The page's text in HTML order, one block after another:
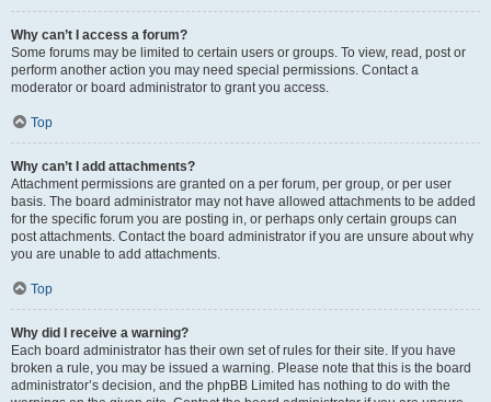
Why can’t I access a forum?
Some forums may be limited to certain users or groups. To view, read, post or
perform another action you may need special permissions. Contact a
moderator or board administrator to grant you access.
Top
Why can’t I add attachments?
Attachment permissions are granted on a per forum, per group, or per user
basis. The board administrator may not have allowed attachments to be added
for the specific forum you are posting in, or perhaps only certain groups can
post attachments. Contact the board administrator if you are unsure about why
you are unable to add attachments.
Top
Why did I receive a warning?
Each board administrator has their own set of rules for their site. If you have
broken a rule, you may be issued a warning. Please note that this is the board
administrator’s decision, and the phpBB Limited has nothing to do with the